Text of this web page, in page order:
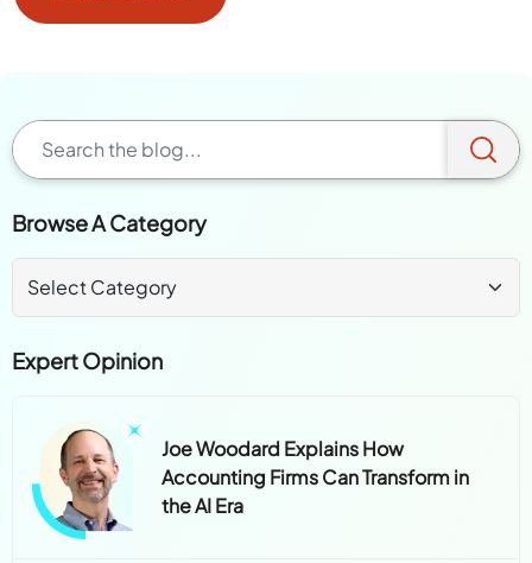
Browse A Category
Expert Opinion
the AI Era